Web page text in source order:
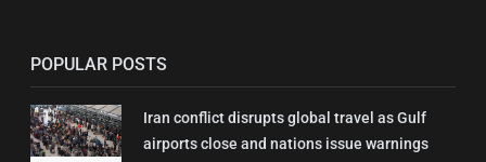
POPULAR POSTS
Iran conflict disrupts global travel as Gulf
airports close and nations issue warnings